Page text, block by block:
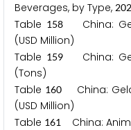
Beverages, by Type, 202
Table 158 China:
(USD Million)
Table 159 China:
(Tons)
Table 160 China:
(USD Million)
Table 161 China: